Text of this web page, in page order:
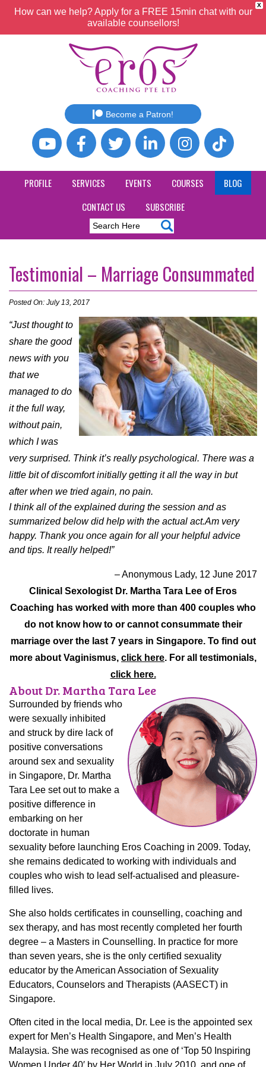
X
How can we help? Apply for a FREE 15min chat with our
available counsellors!
Become a Patron!
PROFILE SERVICES EVENTS COURSES
BLOG
CONTACT US
SUBSCRIBE
Testimonial – Marriage Consummated
Posted On: July 13, 2017
“Just thought to
share the good
news with you
that we
managed to do
it the full way,
without pain,
which I was
very surprised. Think it’s really psychological. There was a
little bit of discomfort initially getting it all the way in but
after when we tried again, no pain.
I think all of the explained during the session and as
summarized below did help with the actual act.Am very
happy. Thank you once again for all your helpful advice
and tips. It really helped!”
– Anonymous Lady, 12 June 2017
Clinical Sexologist Dr. Martha Tara Lee of Eros
Coaching has worked with more than 400 couples who
do not know how to or cannot consummate their
marriage over the last 7 years in Singapore. To find out
more about Vaginismus, click here. For all testimonials,
click here.
About Dr. Martha Tara Lee
Surrounded by friends who
were sexually inhibited
and struck by dire lack of
positive conversations
around sex and sexuality
in Singapore, Dr. Martha
Tara Lee set out to make a
positive difference in
embarking on her
doctorate in human
sexuality before launching Eros Coaching in 2009. Today,
she remains dedicated to working with individuals and
couples who wish to lead self-actualised and pleasure-
filled lives.
She also holds certificates in counselling, coaching and
sex therapy, and has most recently completed her fourth
degree – a Masters in Counselling. In practice for more
than seven years, she is the only certified sexuality
educator by the American Association of Sexuality
Educators, Counselors and Therapists (AASECT) in
Singapore.
Often cited in the local media, Dr. Lee is the appointed sex
expert for Men’s Health Singapore, and Men’s Health
Malaysia. She was recognised as one of ‘Top 50 Inspiring